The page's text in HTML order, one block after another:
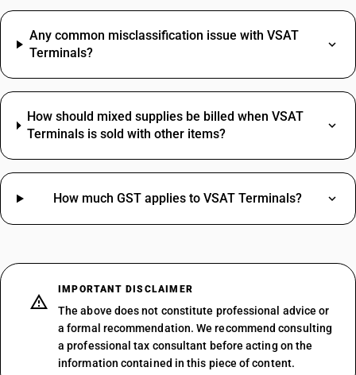
Any common misclassification issue with VSAT
Terminals?
How should mixed supplies be billed when VSAT
Terminals is sold with other items?
How much GST applies to VSAT Terminals?
IMPORTANT DISCLAIMER
The above does not constitute professional advice or
a formal recommendation. We recommend consulting
a professional tax consultant before acting on the
information contained in this piece of content.